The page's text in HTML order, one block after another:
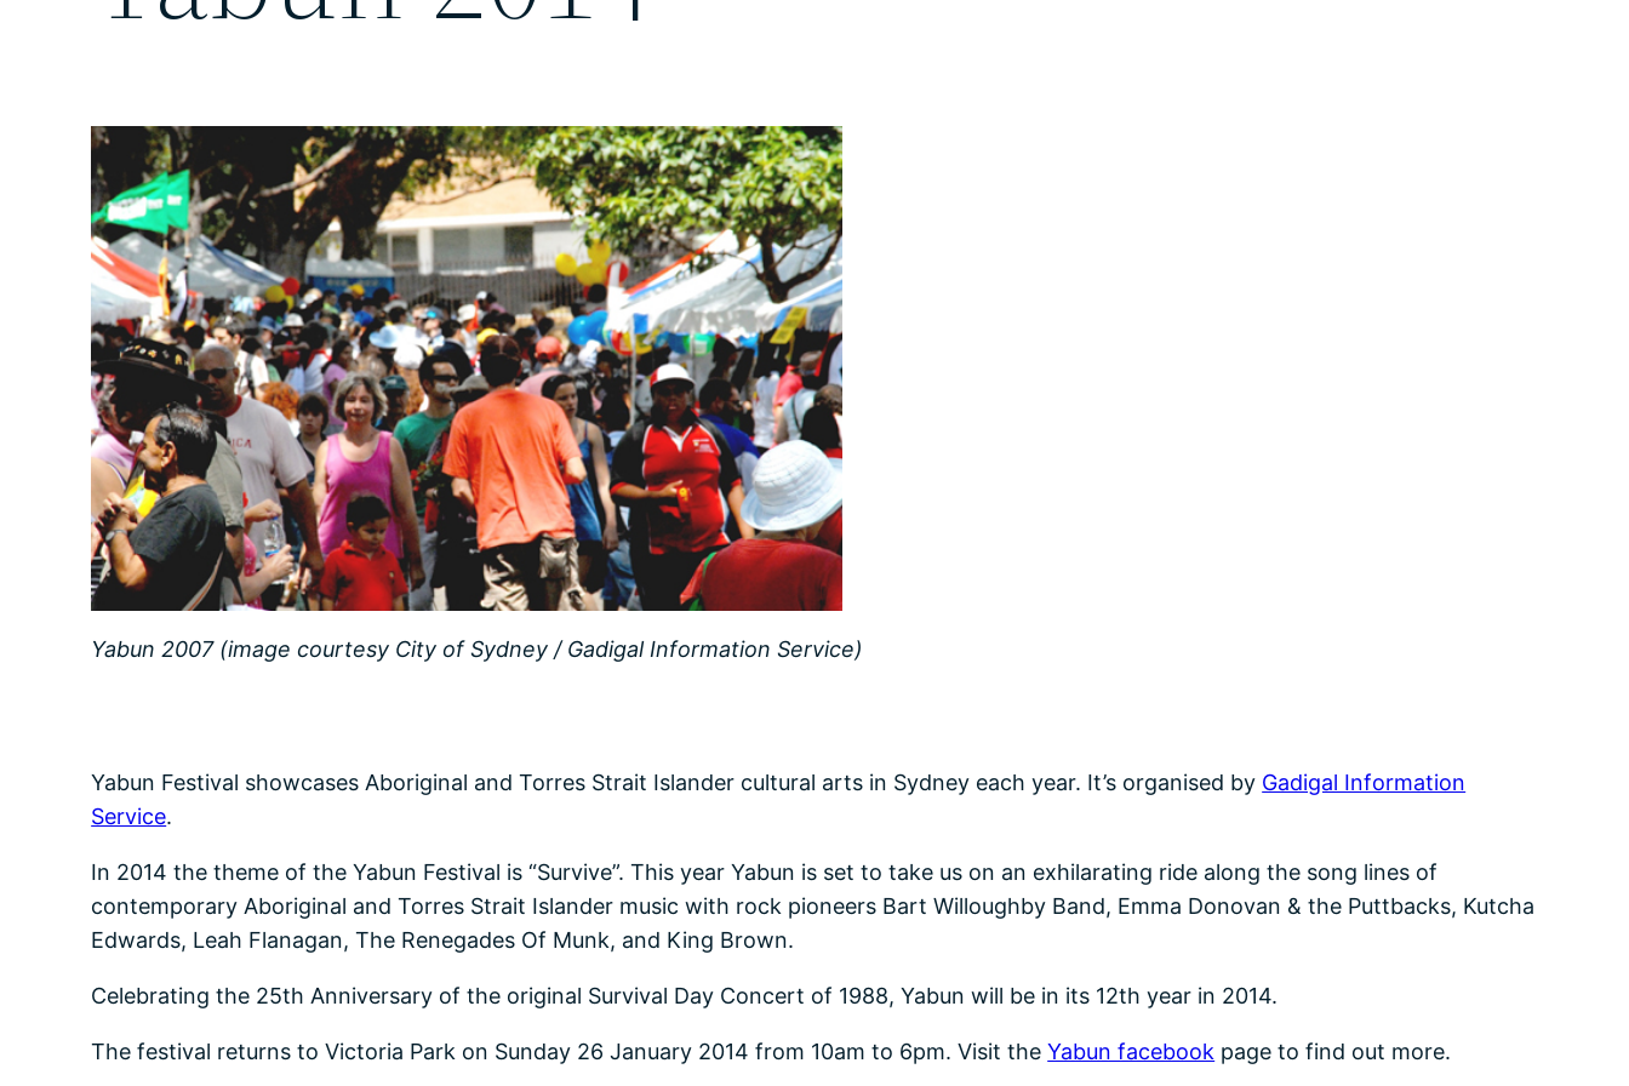
Yabun 2007 (image courtesy City of Sydney / Gadigal Information Service)
Yabun Festival showcases Aboriginal and Torres Strait Islander cultural arts in Sydney each year. It’s organised by Gadigal Information
Service.
In 2014 the theme of the Yabun Festival is “Survive”. This year Yabun is set to take us on an exhilarating ride along the song lines of
contemporary Aboriginal and Torres Strait Islander music with rock pioneers Bart Willoughby Band, Emma Donovan & the Puttbacks, Kutcha
Edwards, Leah Flanagan, The Renegades Of Munk, and King Brown.
Celebrating the 25th Anniversary of the original Survival Day Concert of 1988, Yabun will be in its 12th year in 2014.
The festival returns to Victoria Park on Sunday 26 January 2014 from 10am to 6pm. Visit theYabun facebook page to find out more.